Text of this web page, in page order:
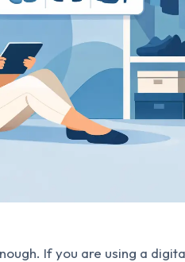
If you are using a